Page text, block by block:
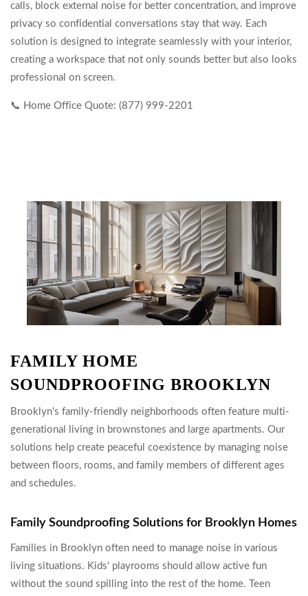
calls, block external noise for better concentration, and improve
privacy so confidential conversations stay that way. Each
solution is designed to integrate seamlessly with your interior,
creating a workspace that not only sounds better but also looks
professional on screen.
📞 Home Office Quote: (877) 999-2201
FAMILY HOME
SOUNDPROOFING BROOKLYN
Brooklyn's family-friendly neighborhoods often feature multi-
generational living in brownstones and large apartments. Our
solutions help create peaceful coexistence by managing noise
between floors, rooms, and family members of different ages
and schedules.
Family Soundproofing Solutions for Brooklyn Homes
Families in Brooklyn often need to manage noise in various
living situations. Kids' playrooms should allow active fun
without the sound spilling into the rest of the home. Teen